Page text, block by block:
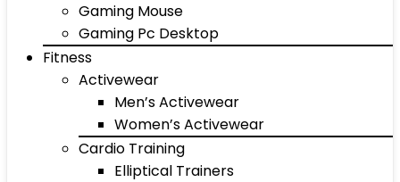
Gaming Mouse
Gaming Pc Desktop
Fitness
Activewear
Men’s Activewear
Women’s Activewear
Cardio Training
Elliptical Trainers